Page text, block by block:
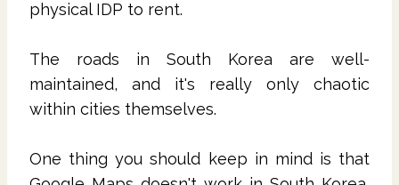
physical IDP to rent.
The roads in South Korea are well-
maintained, and it's really only chaotic
within cities themselves.
One thing you should keep in mind is that